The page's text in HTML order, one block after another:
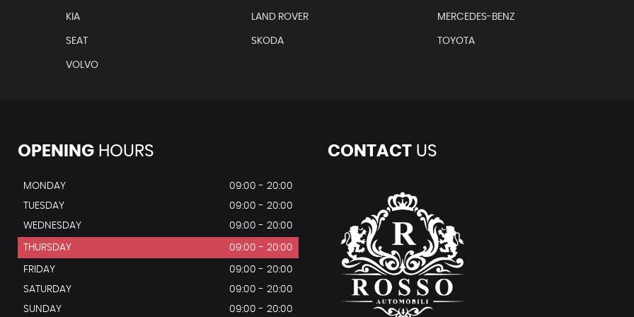
KIA LAND ROVER MERCEDES-BENZ
SEAT SKODA TOYOTA
VOLVO
OPENINGHOURS
MONDAY
09:00 - 20:00
TUESDAY
09:00 - 20:00
WEDNESDAY
09:00 - 20:00
THURSDAY 09:00 - 20:00
FRIDAY
09:00 - 20:00
SATURDAY
09:00 - 20:00
SUNDAY
09:00 - 20:00
CONTACTUS